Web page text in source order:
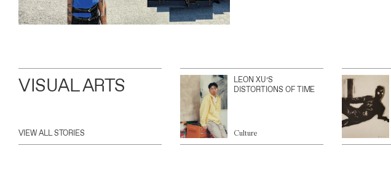
VISUAL ARTS
VIEW ALL STORIES
LEON XU’S
DISTORTIONS OF TIME
Culture